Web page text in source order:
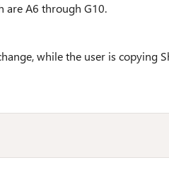
are A6 through G10.
while the user is copying